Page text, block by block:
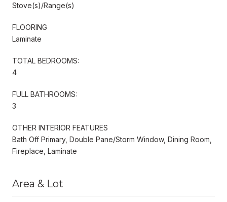
Stove(s)/Range(s)
FLOORING
Laminate
TOTAL BEDROOMS:
4
FULL BATHROOMS:
3
OTHER INTERIOR FEATURES
Bath Off Primary, Double Pane/Storm Window, Dining Room,
Fireplace, Laminate
Area & Lot